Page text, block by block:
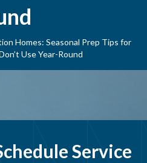
Homes: Seasonal Prep Tips for
Use Year-Round
Service